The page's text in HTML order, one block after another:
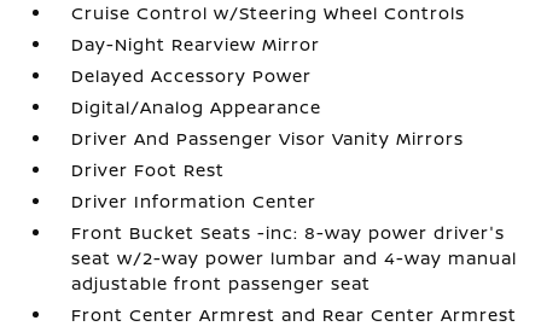
Cruise Control w/Steering Wheel Controls
Day-Night Rearview Mirror
Delayed Accessory Power
Digital/Analog Appearance
Driver And Passenger Visor Vanity Mirrors
Driver Foot Rest
Driver Information Center
Front Bucket Seats -inc: 8-way power driver's
seat w/2-way power lumbar and 4-way manual
adjustable front passenger seat
Front Center Armrest and Rear Center Armrest